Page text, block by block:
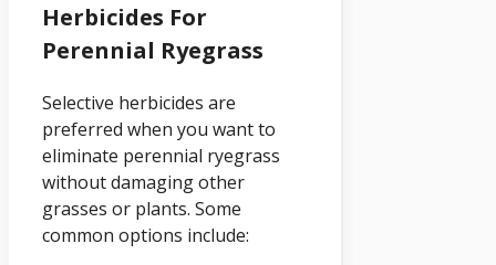
Herbicides For
Perennial Ryegrass
Selective herbicides are
preferred when you want to
eliminate perennial ryegrass
without damaging other
grasses or plants. Some
common options include: